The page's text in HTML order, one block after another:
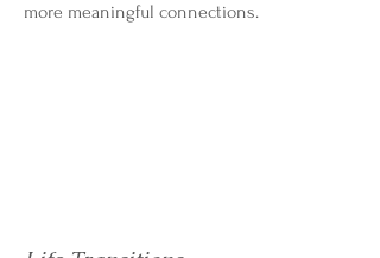
more meaningful connections.